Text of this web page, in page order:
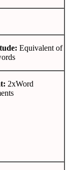
Equivalent of
2xWord